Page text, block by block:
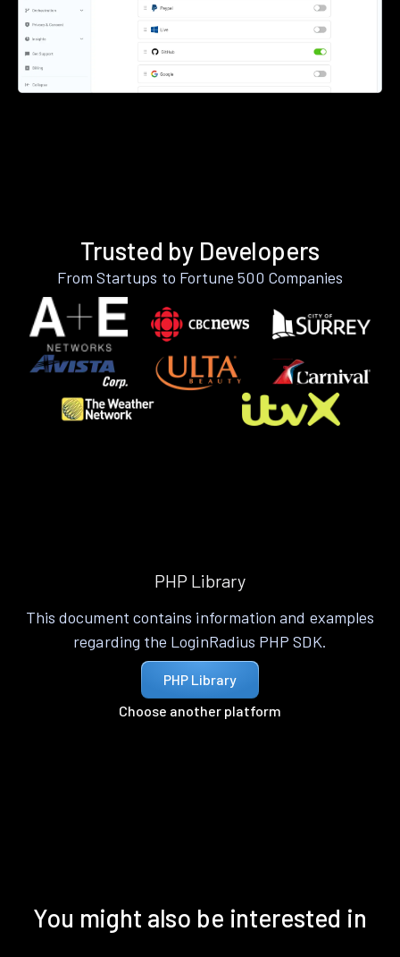
Trusted by Developers
From Startups to Fortune 500 Companies
PHP Library
This document contains information and examples
regarding the LoginRadius PHP SDK.
PHP Library
Choose another platform
You might also be interested in